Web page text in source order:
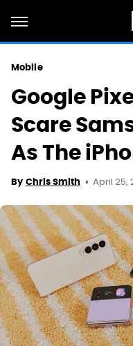
Mobile
Google
Scare
As The
By Chris Smith April 25,